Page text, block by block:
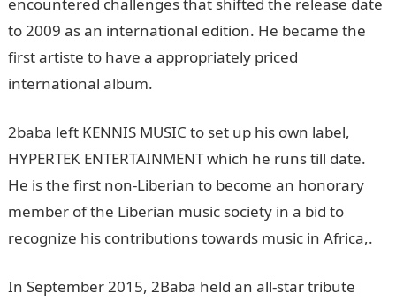
to 2009 as an international edition. He became the
first artiste to have a appropriately priced
international album.
2baba left KENNIS MUSIC to set up his own label,
HYPERTEK ENTERTAINMENT which he runs till date.
He is the first non-Liberian to become an honorary
member of the Liberian music society in a bid to
recognize his contributions towards music in Africa,.
In September 2015, 2Baba held an all-star tribute